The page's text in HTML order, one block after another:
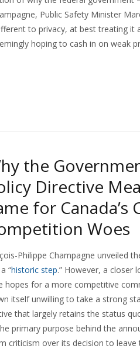
Public Safety Minister
to privacy, at best treating
hoping to cash in on weak
the
Directive
for
Woes
Philippe Champagne unveiled
“historic step.” However, a closer
for a more competitive
itself unwilling to take a strong
that largely retains the status
primary purpose behind the
criticism over its decision to leave